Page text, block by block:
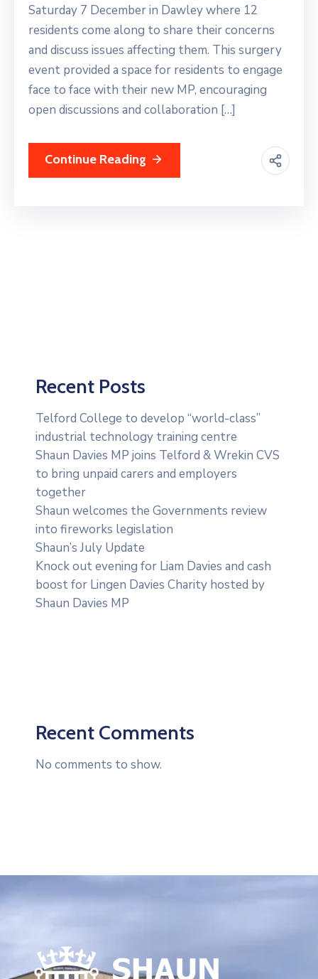
Saturday 7 December in Dawley where 12
residents come along to share their concerns
and discuss issues affecting them. This surgery
event provided a space for residents to engage
face to face with their new MP, encouraging
open discussions and collaboration […]
Continue Reading
Recent Posts
Telford College to develop “world-class”
industrial technology training centre
Shaun Davies MP joins Telford & Wrekin CVS
to bring unpaid carers and employers
together
Shaun welcomes the Governments review
into fireworks legislation
Shaun’s July Update
Knock out evening for Liam Davies and cash
boost for Lingen Davies Charity hosted by
Shaun Davies MP
Recent Comments
No comments to show.